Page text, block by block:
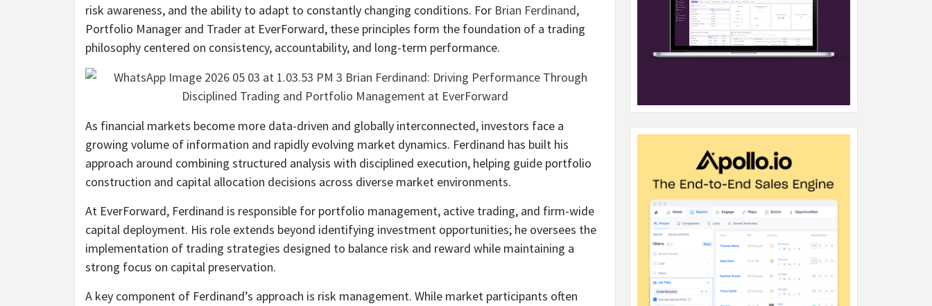
risk awareness, and the ability to adapt to constantly changing conditions. For Brian Ferdinand,
Portfolio Manager and Trader at EverForward, these principles form the foundation of a trading
philosophy centered on consistency, accountability, and long-term performance.
As financial markets become more data-driven and globally interconnected, investors face a
growing volume of information and rapidly evolving market dynamics. Ferdinand has built his
approach around combining structured analysis with disciplined execution, helping guide portfolio
construction and capital allocation decisions across diverse market environments.
At EverForward, Ferdinand is responsible for portfolio management, active trading, and firm-wide
capital deployment. His role extends beyond identifying investment opportunities; he oversees the
implementation of trading strategies designed to balance risk and reward while maintaining a
strong focus on capital preservation.
A key component of Ferdinand’s approach is risk management. While market participants often